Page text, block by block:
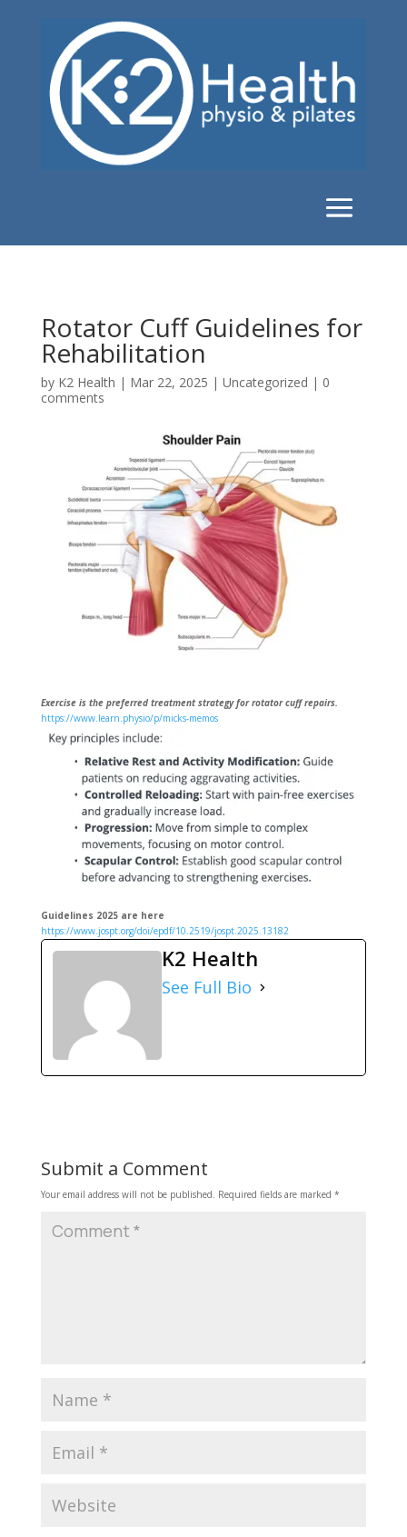
Rotator Cuff Guidelines for
Rehabilitation
by K2 Health | Mar 22, 2025 | Uncategorized | 0
comments
Exercise is the preferred treatment strategy for rotator cuff repairs.
https://www.learn.physio/p/micks-memos
Guidelines 2025 are here
https://www.jospt.org/doi/epdf/10.2519/jospt.2025.13182
K2 Health
See Full Bio
Submit a Comment
Your email address will not be published. Required fields are marked *